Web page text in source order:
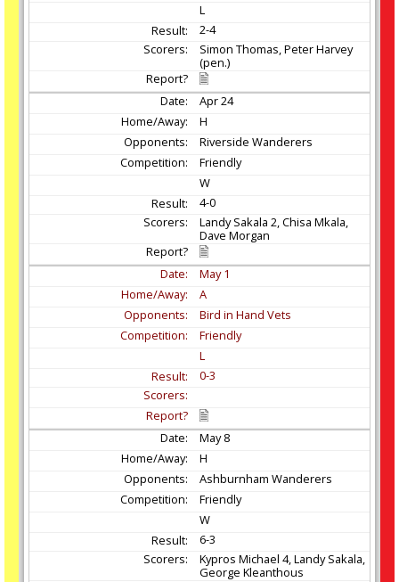
L
2-4
Simon Thomas, Peter Harvey
(pen.)
Apr24
H
Riverside Wanderers
Friendly
W
4-0
Landy Sakala 2, Chisa Mkala,
Dave Morgan
May1
A
Bird in Hand Vets
Friendly
L
0-3
May8
H
Ashburnham Wanderers
Friendly
W
6-3
Kypros Michael 4, Landy Sakala,
George Kleanthous